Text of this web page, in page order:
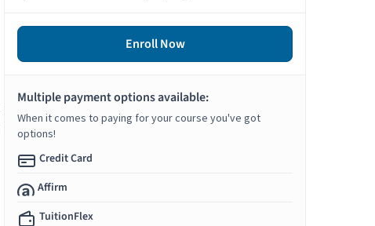
Enroll Now
Multiple payment options available:
When it comes to paying for your course you've got
options!
Credit Card
Affirm
TuitionFlex